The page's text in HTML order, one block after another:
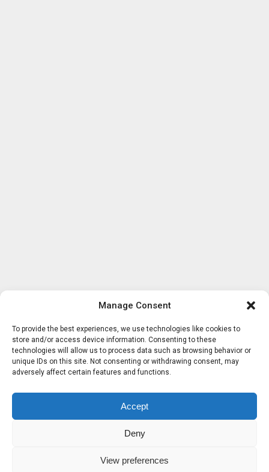
Manage Consent
To provide the best experiences, we use technologies like cookies to
store and/or access device information. Consenting to these
technologies will allow us to process data such as browsing behavior or
unique IDs on this site. Not consenting or withdrawing consent, may
adversely affect certain features and functions.
Accept
Deny
View preferences